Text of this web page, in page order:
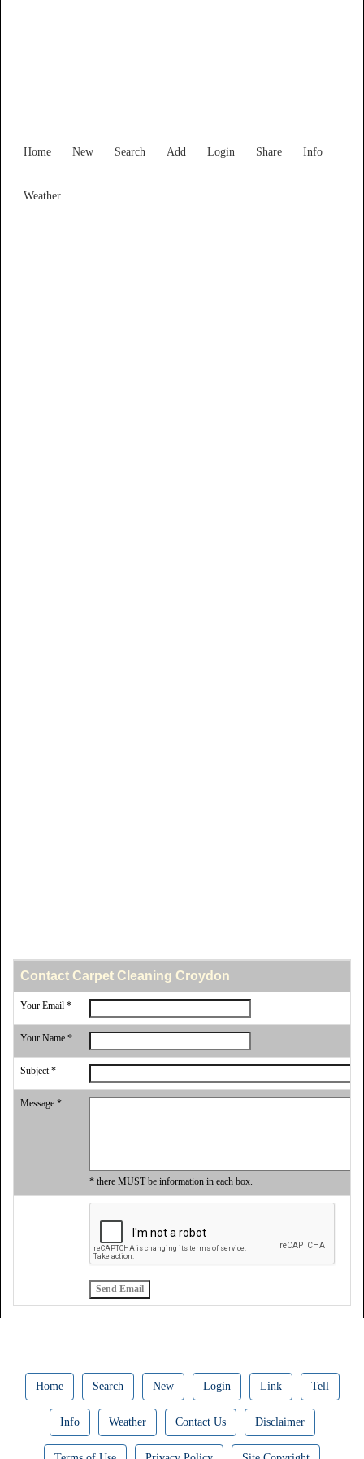
Home New Search Add Login Share Info
Weather
Contact Carpet Cleaning Croydon
Your Email *
Your Name *
Subject *
Message *
* there MUST be information in each box.
Home Search New Login Link Tell
Info Weather Contact Us Disclaimer